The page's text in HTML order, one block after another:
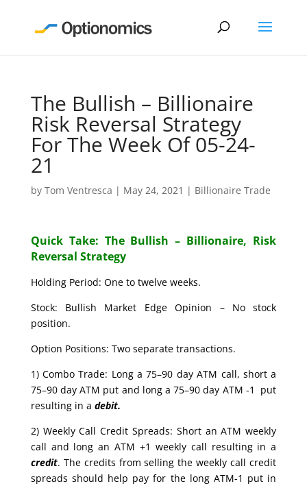
The Bullish – Billionaire
Risk Reversal Strategy
For The Week Of 05-24-
21
by Tom Ventresca | May 24, 2021 | Billionaire Trade
Quick Take: The Bullish – Billionaire, Risk
Reversal Strategy
Holding Period: One to twelve weeks.
Stock: Bullish Market Edge Opinion – No stock
position.
Option Positions: Two separate transactions.
1) Combo Trade: Long a 75–90 day ATM call, short a
75–90 day ATM put and long a 75–90 day ATM -1 put
resulting in a debit.
2) Weekly Call Credit Spreads: Short an ATM weekly
call and long an ATM +1 weekly call resulting in a
credit. The credits from selling the weekly call credit
spreads should help pay for the long ATM-1 put in